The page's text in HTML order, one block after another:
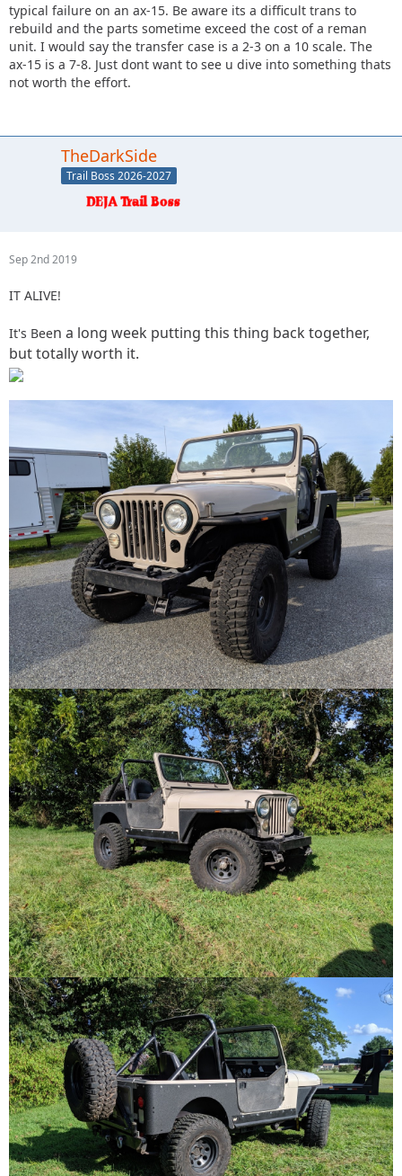
typical failure on an ax-15. Be aware its a difficult trans to
rebuild and the parts sometime exceed the cost of a reman
unit. I would say the transfer case is a 2-3 on a 10 scale. The
ax-15 is a 7-8. Just dont want to see u dive into something thats
not worth the effort.
TheDarkSide
Trail Boss 2026-2027
Sep 2nd 2019
IT ALIVE!
It's Been a long week putting this thing back together,
but totally worth it.